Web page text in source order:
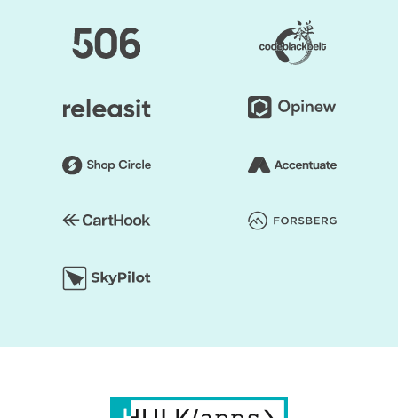
Themes by HulkApps. If you use a ready-made Shopify
theme, you don't have to create your online store from
and you can start faster to earn a profit.